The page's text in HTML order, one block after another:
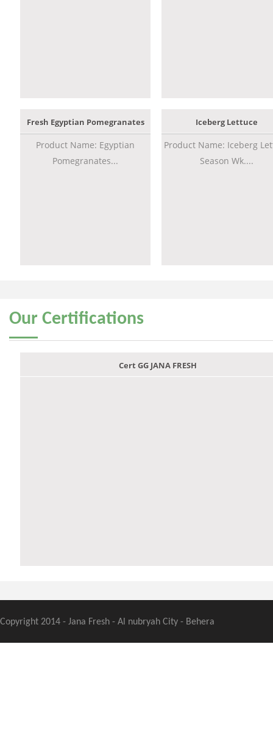
Fresh Egyptian Pomegranates
Product Name: Egyptian
Pomegranates...
Iceberg Lettuce
Product Name: Iceberg
Season Wk....
Our Certifications
Cert GG JANA FRESH
Copyright 2014 - Jana Fresh - Al nubryah City - Behera